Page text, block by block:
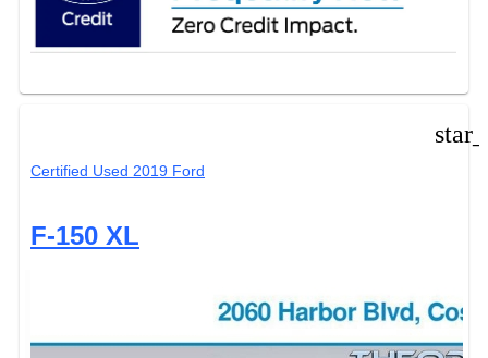
Certified Used 2019 Ford
F-150 XL